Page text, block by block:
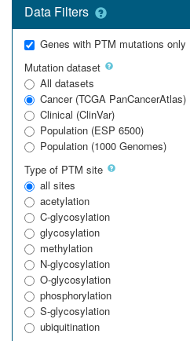
Data Filters
Genes with PTM mutations only
Mutation dataset
All datasets
Cancer (TCGA PanCancerAtlas)
Clinical (ClinVar)
Population (ESP 6500)
Population (1000 Genomes)
Type of PTM site
all sites
acetylation
C-glycosylation
glycosylation
methylation
N-glycosylation
O-glycosylation
phosphorylation
S-glycosylation
ubiquitination